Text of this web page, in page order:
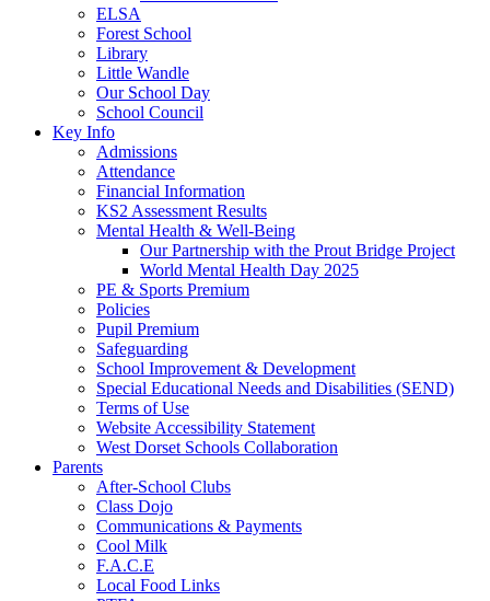
ELSA
Forest School
Library
Little Wandle
Our School Day
School Council
Key Info
Admissions
Attendance
Financial Information
KS2 Assessment Results
Mental Health & Well-Being
Our Partnership with the Prout Bridge Project
World Mental Health Day 2025
PE & Sports Premium
Policies
Pupil Premium
Safeguarding
School Improvement & Development
Special Educational Needs and Disabilities (SEND)
Terms of Use
Website Accessibility Statement
West Dorset Schools Collaboration
Parents
After-School Clubs
Class Dojo
Communications & Payments
Cool Milk
F.A.C.E
Local Food Links